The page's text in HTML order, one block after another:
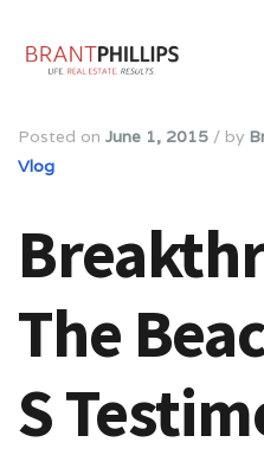
Posted on June 1, 2015 / by
Vlog
The
S